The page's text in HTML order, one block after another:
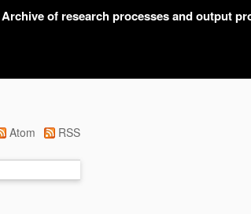
Archive of research processes and output
Atom
RSS